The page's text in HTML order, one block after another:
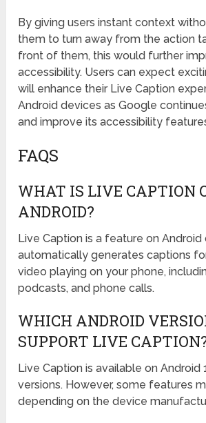
By giving users instant context
them to turn away from the action
front of them, this would further
accessibility. Users can expect
will enhance their Live Caption
Android devices as Google
and improve its accessibility
FAQS
WHAT IS LIVE CAPTION
ANDROID?
Live Caption is a feature on
automatically generates captions
video playing on your phone,
podcasts, and phone calls.
WHICH ANDROID
SUPPORT LIVE
Live Caption is available on Android
versions. However, some features
depending on the device